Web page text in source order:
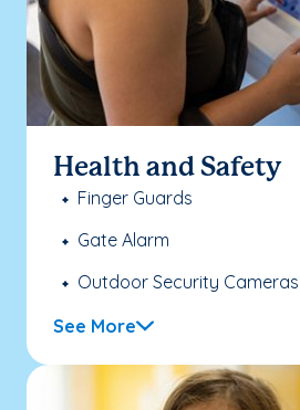
Health and Safety
Finger Guards
Gate Alarm
Outdoor Security Cameras
See More